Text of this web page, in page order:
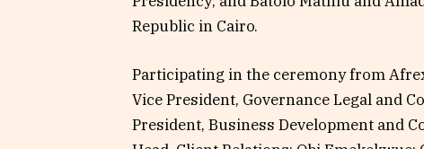
Republic in Cairo.
Participating in the ceremony from
Vice President, Governance Legal and
President, Business Development and